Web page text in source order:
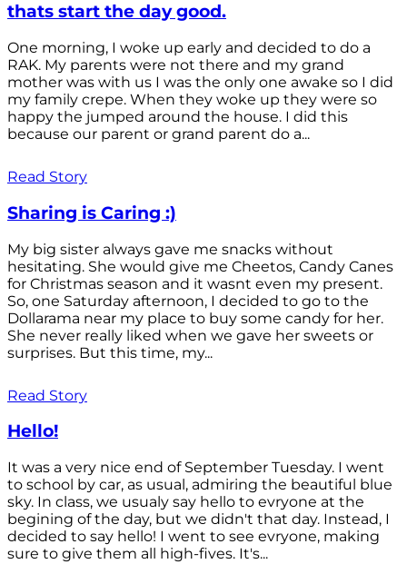
thats start the day good.
One morning, I woke up early and decided to do a
RAK. My parents were not there and my grand
mother was with us I was the only one awake so I did
my family crepe. When they woke up they were so
happy the jumped around the house. I did this
because our parent or grand parent do a...
Read Story
Sharing is Caring :)
My big sister always gave me snacks without
hesitating. She would give me Cheetos, Candy Canes
for Christmas season and it wasnt even my present.
So, one Saturday afternoon, I decided to go to the
Dollarama near my place to buy some candy for her.
She never really liked when we gave her sweets or
surprises. But this time, my...
Read Story
Hello!
It was a very nice end of September Tuesday. I went
to school by car, as usual, admiring the beautiful blue
sky. In class, we usualy say hello to evryone at the
begining of the day, but we didn't that day. Instead, I
decided to say hello! I went to see evryone, making
sure to give them all high-fives. It's...